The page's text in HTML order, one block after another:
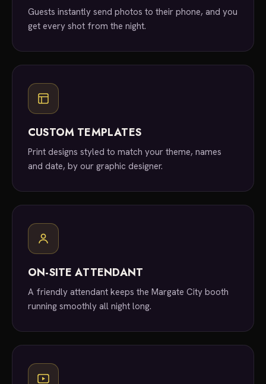
Guests instantly send photos to their phone, and you
get every shot from the night.
CUSTOM TEMPLATES
Print designs styled to match your theme, names
and date, by our graphic designer.
ON-SITE ATTENDANT
A friendly attendant keeps the Margate City booth
running smoothly all night long.